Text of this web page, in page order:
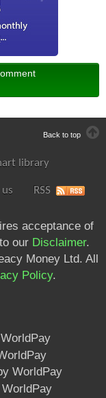
Back to top
library
RSS
acceptance of
our Disclaimer.
Money Ltd. All
Policy.